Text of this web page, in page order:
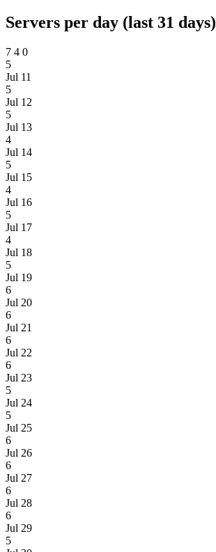
Servers per day (last 31 days)
7 4 0
5
Jul 11
5
Jul 12
5
Jul 13
4
Jul 14
5
Jul 15
4
Jul 16
5
Jul 17
4
Jul 18
5
Jul 19
6
Jul 20
6
Jul 21
6
Jul 22
6
Jul 23
5
Jul 24
5
Jul 25
6
Jul 26
6
Jul 27
6
Jul 28
6
Jul 29
5